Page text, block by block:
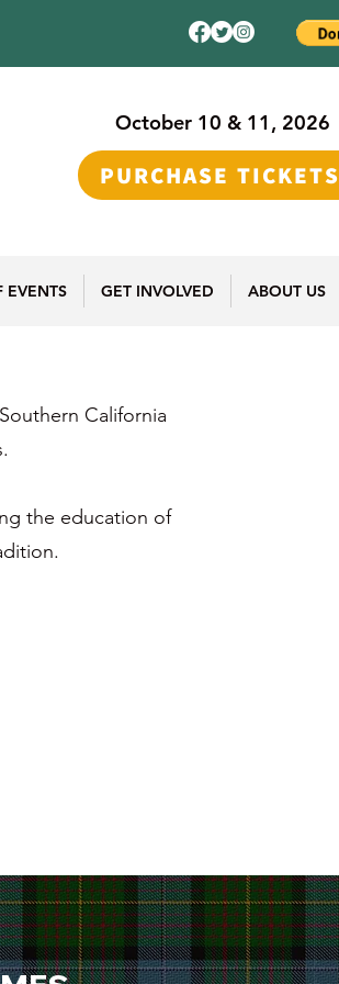
October 10 & 11, 2026
PURCHASE TICKETS
EVENTS GET INVOLVED ABOUT US
California
the education of